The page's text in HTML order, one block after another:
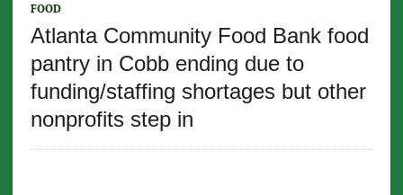
FOOD
Atlanta Community Food Bank food
pantry in Cobb ending due to
funding/staffing shortages but other
nonprofits step in